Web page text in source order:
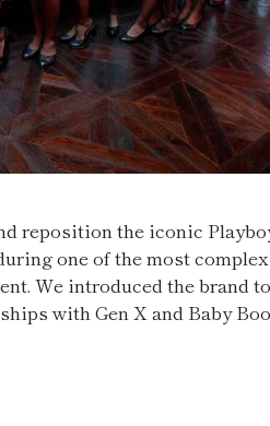
reposition the iconic
one of the most
We introduced the brand
with Gen X and Baby